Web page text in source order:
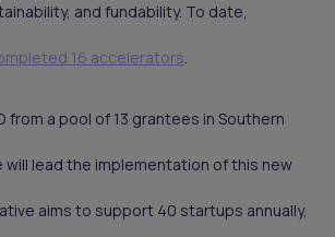
and fundability. To date,
16 accelerators.
from a pool of 13 grantees in Southern
will lead the implementation of this new
aims to support 40 startups annually,